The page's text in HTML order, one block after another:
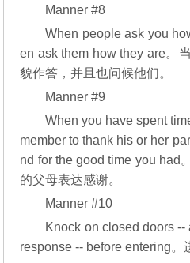
Manner #8
When people ask you
en ask them how they are。
貌作答，并且也问候他们。
Manner #9
When you have spent
member to thank his or her
nd for the good time you had
的父母表达感谢。
Manner #10
Knock on closed doors
response -- before entering。